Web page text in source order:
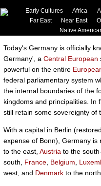
Early Cultures Africa
Far East
Near East
Native
Today's Germany is officially
Germany', a Central European
powerful on the entire
federal parliamentary system
the internal boundaries of the
kingdoms and principalities. In
still retain some sovereignty of
With a capital in Berlin
expense of Bonn), Germany is
to the east, Austria to the
south, France Belgium
west, and Denmark to the north.